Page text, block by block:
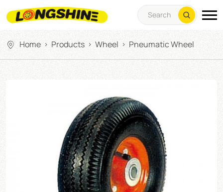
Home > Products > Wheel > Pneumatic Wheel